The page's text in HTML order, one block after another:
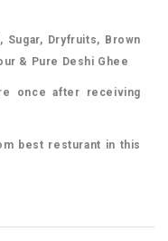
Sugar, Dryfruits, Brown
& Pure Deshi Ghee
once after receiving
best resturant in this